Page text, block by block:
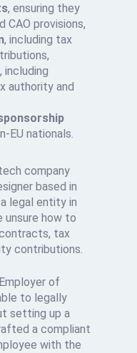
, ensuring they
CAO provisions,
, including tax
, including
authority and
EU nationals.
company
based in
legal entity in
unsure how to
tax
contributions.
of
to legally
setting up a
a compliant
with the